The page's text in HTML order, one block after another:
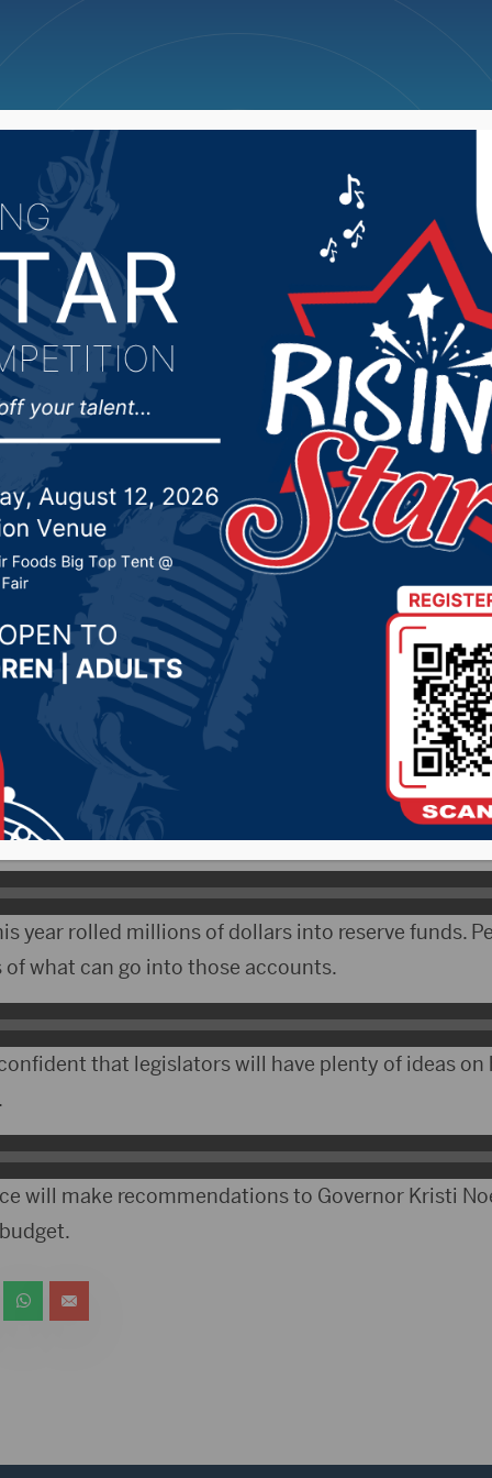
News Weather Big Deals
looking to
close to $1 billion
16, 2021 by - Local News
South Dakota legislators will have almost a billion
to spend in the next few years.
Kent Peterson of Salem says this round of funding
dollars.
year rolled millions of dollars into reserve funds.
what can go into those accounts.
that legislators will have plenty of ideas on
will make recommendations to Governor Kristi